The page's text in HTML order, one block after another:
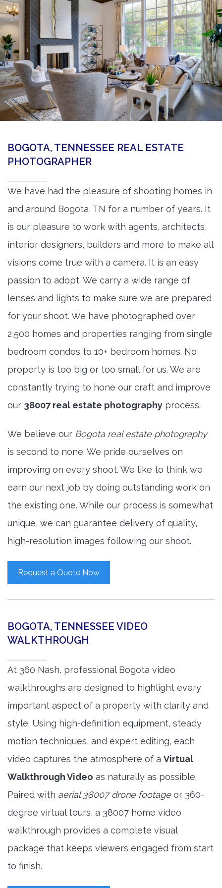
360 Matterport Tours
Google Street View Tours
3d Tour Add-Ons
Still DSLR Photography
Aerial / Drone
Virtual Staging
BOOK US
BOGOTA, TENNESSEE REAL ESTATE
PHOTOGRAPHER
We have had the pleasure of shooting homes in
and around Bogota, TN for a number of years. It
is our pleasure to work with agents, architects,
interior designers, builders and more to make all
visions come true with a camera. It is an easy
passion to adopt. We carry a wide range of
lenses and lights to make sure we are prepared
for your shoot. We have photographed over
2,500 homes and properties ranging from single
bedroom condos to 10+ bedroom homes. No
property is too big or too small for us. We are
constantly trying to hone our craft and improve
our 38007 real estate photography process.
We believe our Bogota real estate photography
is second to none. We pride ourselves on
improving on every shoot. We like to think we
earn our next job by doing outstanding work on
the existing one. While our process is somewhat
unique, we can guarantee delivery of quality,
high-resolution images following our shoot.
Request a Quote Now
BOGOTA, TENNESSEE VIDEO
WALKTHROUGH
At 360 Nash, professional Bogota video
walkthroughs are designed to highlight every
important aspect of a property with clarity and
style. Using high-definition equipment, steady
motion techniques, and expert editing, each
video captures the atmosphere of a Virtual
Walkthrough Video as naturally as possible.
Paired with aerial 38007 drone footageor 360-
degree virtual tours, a 38007 home video
walkthrough provides a complete visual
package that keeps viewers engaged from start
to finish.